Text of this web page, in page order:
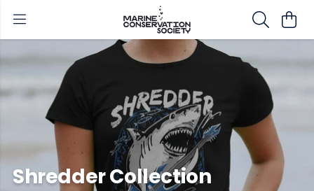
Shredder Collection